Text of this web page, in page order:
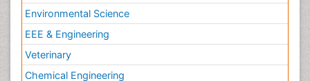
Environmental Science
EEE & Engineering
Veterinary
Chemical Engineering